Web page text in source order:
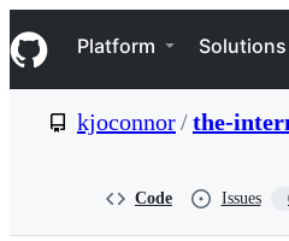
k
i
p
e
Navigation Menu
Platform Solutions
kjoconnor/the-
Code Issues